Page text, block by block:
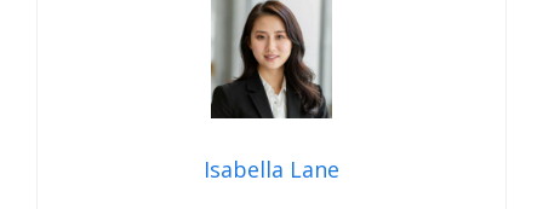
Isabella Lane